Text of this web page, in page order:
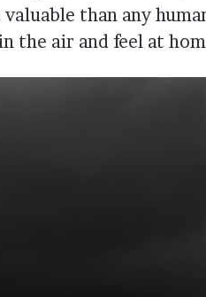
than any
the air and feel at